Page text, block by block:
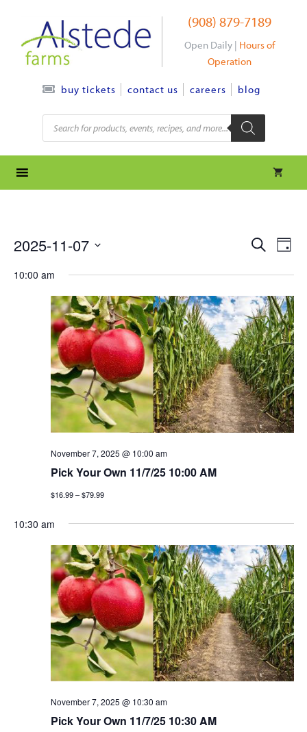
content
(908) 879-7189
Open Daily | Hours of
Operation
buy tickets contact us careers blog
Products
search
e
v
e
n
t
s
s
h
a
n
d
v
S
a
c
h
e
v
e
n
t
v
i
e
w
v
i
g
a
t
i
o
n
D
y
2025-11-07
e
10:00 am
November 7, 2025 @ 10:00 am
Pick Your Own 11/7/25 10:00 AM
$16.99 – $79.99
10:30 am
November 7, 2025 @ 10:30 am
Pick Your Own 11/7/25 10:30 AM